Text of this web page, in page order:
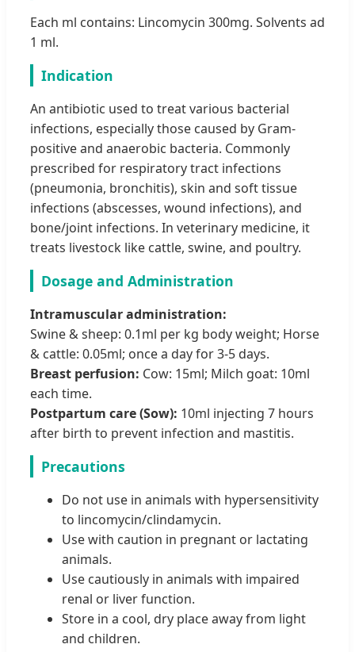
Each ml contains: Lincomycin 300mg. Solvents ad
1 ml.
Indication
An antibiotic used to treat various bacterial
infections, especially those caused by Gram-
positive and anaerobic bacteria. Commonly
prescribed for respiratory tract infections
(pneumonia, bronchitis), skin and soft tissue
infections (abscesses, wound infections), and
bone/joint infections. In veterinary medicine, it
treats livestock like cattle, swine, and poultry.
Dosage and Administration
Intramuscular administration:
Swine & sheep: 0.1ml per kg body weight; Horse
& cattle: 0.05ml; once a day for 3-5 days.
Breast perfusion: Cow: 15ml; Milch goat: 10ml
each time.
Postpartum care (Sow): 10ml injecting 7 hours
after birth to prevent infection and mastitis.
Precautions
Do not use in animals with hypersensitivity
to lincomycin/clindamycin.
Use with caution in pregnant or lactating
animals.
Use cautiously in animals with impaired
renal or liver function.
Store in a cool, dry place away from light
and children.